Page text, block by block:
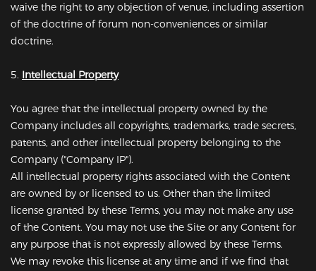
waive the right to any objection of venue, including assertion
of the doctrine of forum non-conveniences or similar
doctrine.
5. Intellectual Property
You agree that the intellectual property owned by the
Company includes all copyrights, trademarks, trade secrets,
patents, and other intellectual property belonging to the
Company ("Company IP").
All intellectual property rights associated with the Content
are owned by or licensed to us. Other than the limited
license granted by these Terms, you may not make any use
of the Content. You may not use the Site or any Content for
any purpose that is not expressly allowed by these Terms.
We may revoke this license at any time and if we find that